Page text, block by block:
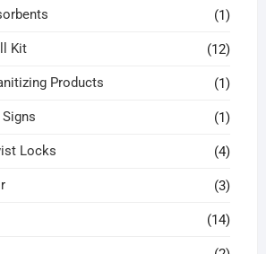
(1)
Kit (12)
Products (1)
(1)
Locks (4)
(3)
(14)